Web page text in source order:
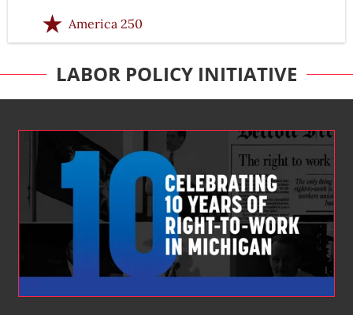
America 250
LABOR POLICY INITIATIVE